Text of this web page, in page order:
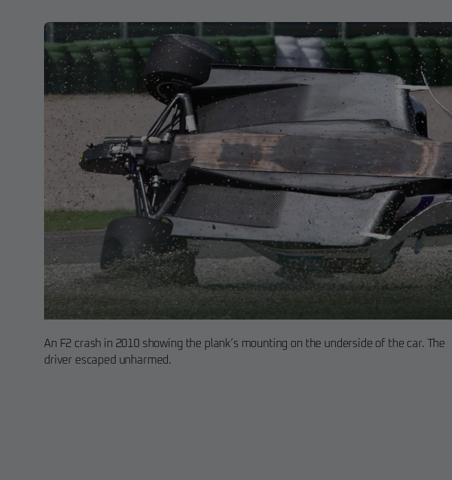
An F2 crash in 2010 showing the plank’s mounting on the underside of the car. The
driver escaped unharmed.